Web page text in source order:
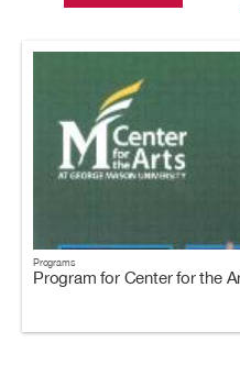
Programs
Program for Center for the